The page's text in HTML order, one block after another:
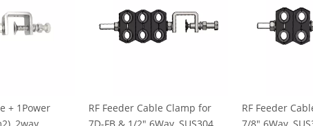
+ 1Power
RF Feeder Cable Clamp for
RF Feeder